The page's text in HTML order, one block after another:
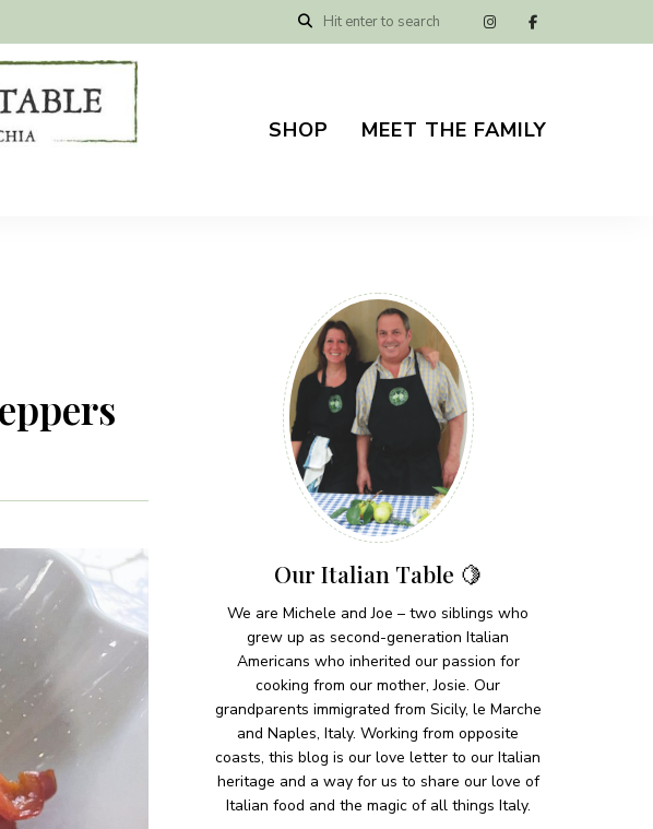
SHOP MEET THE FAMILY
Our Italian Table 🍋
We are Michele and Joe – two siblings who
grew up as second-generation Italian
Americans who inherited our passion for
cooking from our mother, Josie. Our
grandparents immigrated from Sicily, le Marche
and Naples, Italy. Working from opposite
coasts, this blog is our love letter to our Italian
heritage and a way for us to share our love of
Italian food and the magic of all things Italy.